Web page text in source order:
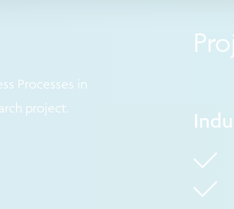
Processes in
project.